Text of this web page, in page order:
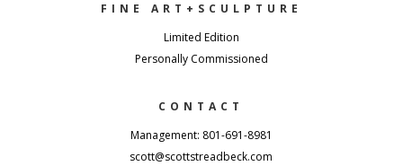
FINE ART+SCULPTURE
Limited Edition
Personally Commissioned
CONTACT
Management: 801-691-8981
scott@scottstreadbeck.com